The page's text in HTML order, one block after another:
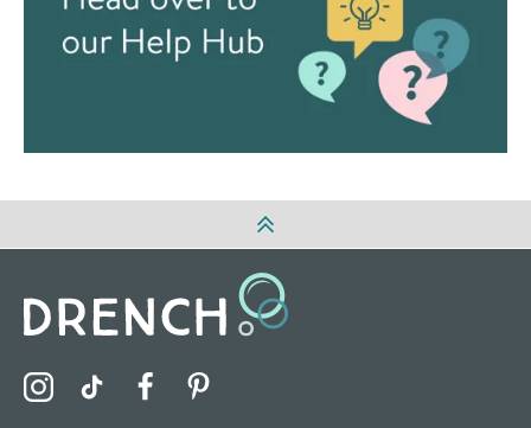
Visit the Drench Instagram Profile
Visit the Drench TikTok Profile
Visit the Drench Facebook Profile